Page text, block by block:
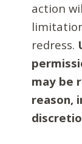
action
redress.
may be
reason,